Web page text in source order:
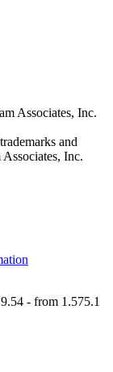
Associates, Inc.
and
Inc.
- from 1.575.1